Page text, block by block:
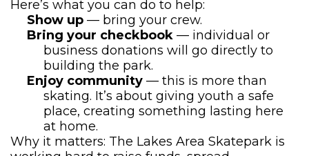
Here’s what you can do to help:
Show up — bring your crew.
Bring your checkbook — individual or
business donations will go directly to
building the park.
Enjoy community — this is more than
skating. It’s about giving youth a safe
place, creating something lasting here
at home.
Why it matters: The Lakes Area Skatepark is